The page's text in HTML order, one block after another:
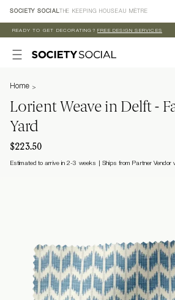
Skip to
content
SOCIETY SOCIAL THE KEEPING HOUSEAU MÈTRE
READY TO GET DECORATING? FREE DESIGN SERVICES
Home
Lorient Weave in Delft -
Yard
$223.50
Estimated to arrive in 2-3 weeks Ships from Partner Vendor